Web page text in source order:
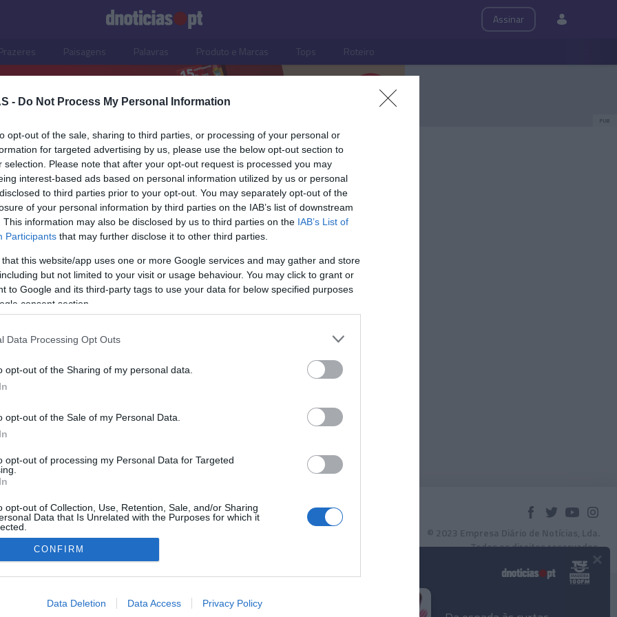
- Do Not Process My Personal Information
opt-out of the sale, sharing to third parties, or processing of your personal or
for targeted advertising by us, please use the below opt-out section to
selection. Please note that after your opt-out request is processed you may
interest-based ads based on personal information utilized by us or personal
to third parties prior to your opt-out. You may separately opt-out of the
of your personal information by third parties on the IAB’s list of downstream
This information may also be disclosed by us to third parties on the IAB’s List of
Participants that may further disclose it to other third parties.
that this website/app uses one or more Google services and may gather and store
but not limited to your visit or usage behaviour. You may click to grant or
to Google and its third-party tags to use your data for below specified purposes
consent section.
Data Processing Opt Outs
opt-out of the Sharing of my personal data.
opt-out of the Sale of my Personal Data.
opt-out of processing my Personal Data for Targeted
opt-out of Collection, Use, Retention, Sale, and/or Sharing
Data that Is Unrelated with the Purposes for which it
allow Google to enable storage related to advertising like cookies on
CONFIRM
Data Deletion Data Access Privacy Policy
Assinar
Paisagens Palavras Produto e Marcas Tops Roteiro
PUB
o programa de
17:59
Instale a nossa App
© 2023 Empresa Diário de Notícias, Lda.
Todos os direitos reservados.
×